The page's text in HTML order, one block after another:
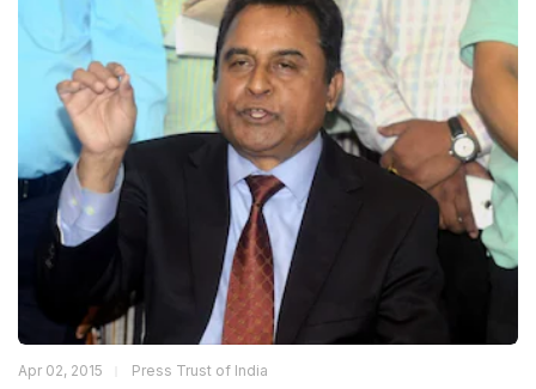
Apr 02, 2015 Press Trust of India